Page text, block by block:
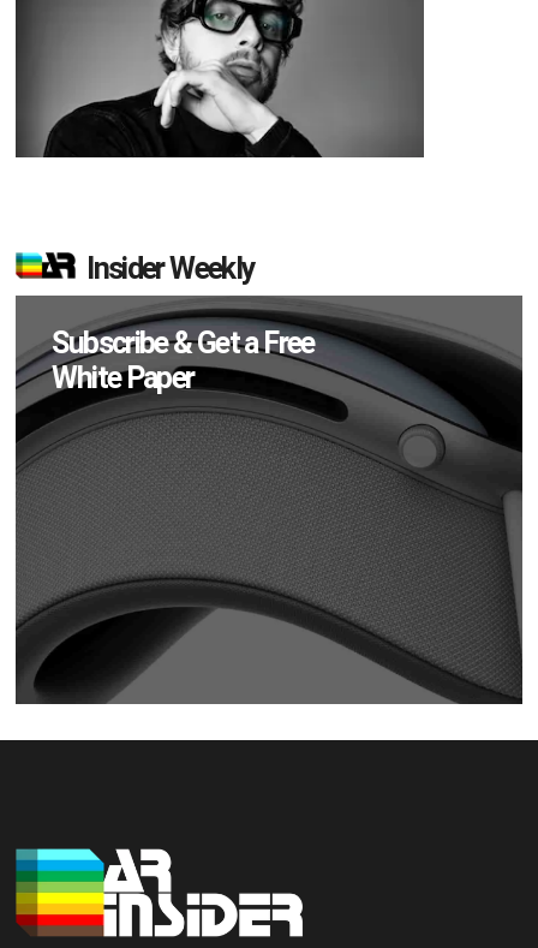
Insider Weekly
Subscribe & Get a Free
White Paper